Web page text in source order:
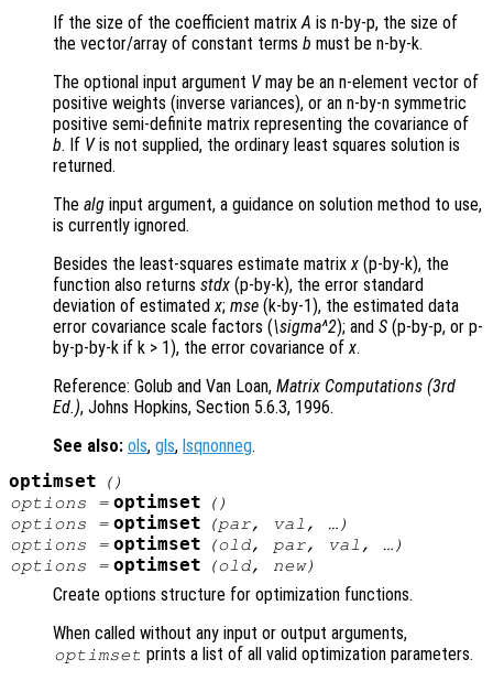
If the size of the coefficient matrixA is n-by-p, the size of
the vector/array of constant terms b must be n-by-k.
The optional input argument Vmay be an n-element vector of
positive weights (inverse variances), or an n-by-n symmetric
positive semi-definite matrix representing the covariance of
b. If Vis not supplied, the ordinary least squares solution is
returned.
The alg input argument, a guidance on solution method to use,
is currently ignored.
Besides the least-squares estimate matrixx (p-by-k), the
function also returns stdx (p-by-k), the error standard
deviation of estimatedx; mse (k-by-1), the estimated data
error covariance scale factors (\sigma^2); and S (p-by-p, or p-
by-p-by-k if k > 1), the error covariance ofx.
Reference: Golub and Van Loan, Matrix Computations (3rd
Ed.), Johns Hopkins, Section 5.6.3, 1996.
See also: ols, gls, lsqnonneg.
optimset
()
options = optimset
()
options = optimset (par, val , …)
options = optimset (old, par, val , …)
options = optimset (old, new)
Create options structure for optimization functions.
When called without any input or output arguments,
optimset prints a list of all valid optimization parameters.